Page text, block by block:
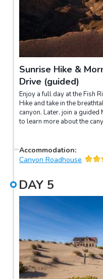
Sunrise Hike &
Drive (guided)
Enjoy a full day at the Fish
Hike and take in the
canyon. Later, join a
to learn more about the
Accommodation:
Canyon Roadhouse
DAY 5